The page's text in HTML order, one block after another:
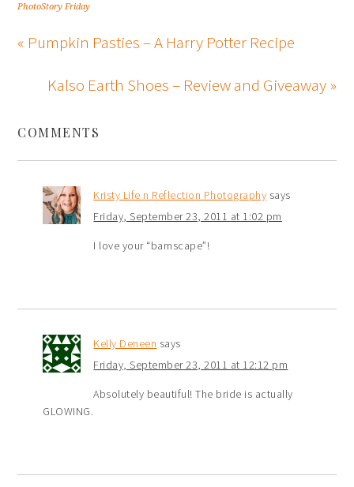
PhotoStory Friday
« Pumpkin Pasties – A Harry Potter Recipe
Kalso Earth Shoes – Review and Giveaway »
COMMENTS
Kristy Life n Reflection Photography says
Friday, September 23, 2011 at 1:02 pm
I love your “barnscape”!
Kelly Deneen says
Friday, September 23, 2011 at 12:12 pm
Absolutely beautiful! The bride is actually
GLOWING.